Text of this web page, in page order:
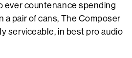
ever countenance spending
a pair of cans, The Composer
serviceable, in best pro audio